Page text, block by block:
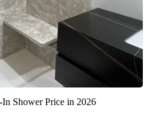
Shower Price in 2026